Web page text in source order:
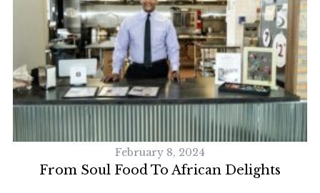
February 8, 2024
From Soul Food To African Delights
S
c